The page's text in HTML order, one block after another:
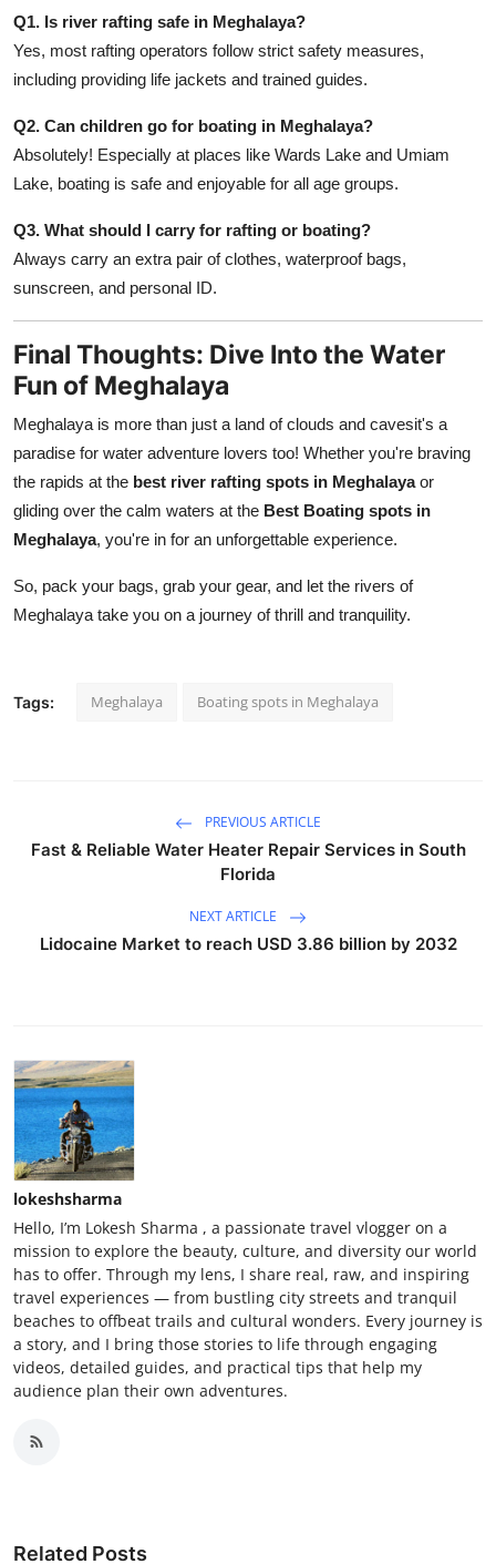
Q1. Is river rafting safe in Meghalaya?
Yes, most rafting operators follow strict safety measures,
including providing life jackets and trained guides.
Q2. Can children go for boating in Meghalaya?
Absolutely! Especially at places like Wards Lake and Umiam
Lake, boating is safe and enjoyable for all age groups.
Q3. What should I carry for rafting or boating?
Always carry an extra pair of clothes, waterproof bags,
sunscreen, and personal ID.
Final Thoughts: Dive Into the Water
Fun of Meghalaya
Meghalaya is more than just a land of clouds and cavesit's a
paradise for water adventure lovers too! Whether you're braving
the rapids at the best river rafting spots in Meghalayaor
gliding over the calm waters at the Best Boating spots in
Meghalaya, you're in for an unforgettable experience.
So, pack your bags, grab your gear, and let the rivers of
Meghalaya take you on a journey of thrill and tranquility.
Tags: Meghalaya Boating spots in Meghalaya
PREVIOUS ARTICLE
Fast & Reliable Water Heater Repair Services in South
Florida
NEXT ARTICLE
Lidocaine Market to reach USD 3.86 billion by 2032
lokeshsharma
Hello, I’m Lokesh Sharma , a passionate travel vlogger on a
mission to explore the beauty, culture, and diversity our world
has to offer. Through my lens, I share real, raw, and inspiring
travel experiences — from bustling city streets and tranquil
beaches to offbeat trails and cultural wonders. Every journey is
a story, and I bring those stories to life through engaging
videos, detailed guides, and practical tips that help my
audience plan their own adventures.
Related Posts